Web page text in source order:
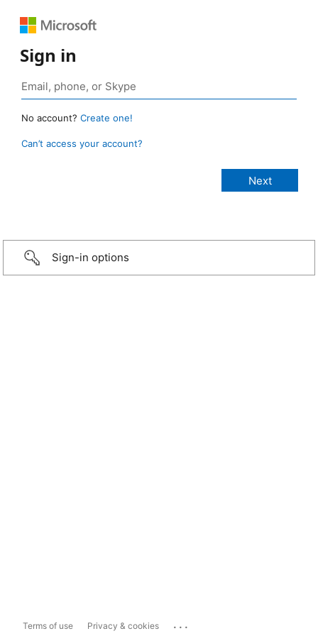
Sign in
No account? Create one!
Can’t access your account?
Sign-in options
Terms of use Privacy & cookies ...